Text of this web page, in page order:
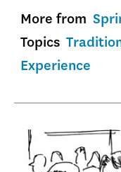
More from
Topics
Experience